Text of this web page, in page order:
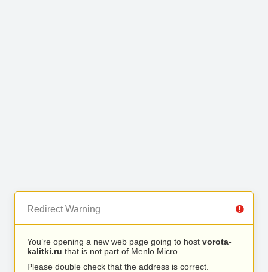
Redirect Warning
You’re opening a new web page going to host vorota-
kalitki.ru that is not part of Menlo Micro.
Please double check that the address is correct.